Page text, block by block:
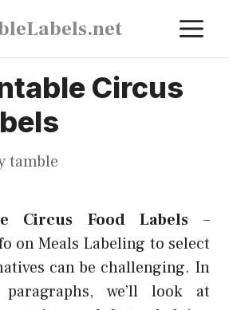
Circus
tamble
Circus Food Labels–
on Meals Labeling to select
can be challenging. In
we’ll look at